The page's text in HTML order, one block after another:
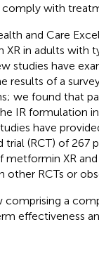
with
and Care
in adults with
studies have
results of a
we found that
IR formulation
have
(RCT) of 267
XR
RCTs or
a
effectiveness